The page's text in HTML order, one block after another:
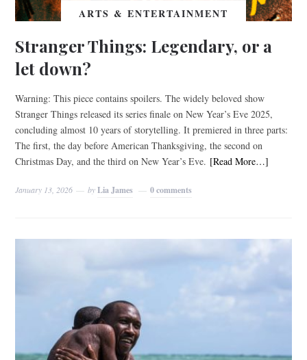
ARTS & ENTERTAINMENT
Stranger Things: Legendary, or a
let down?
Warning: This piece contains spoilers. The widely beloved show
Stranger Things released its series finale on New Year’s Eve 2025,
concluding almost 10 years of storytelling. It premiered in three parts:
The first, the day before American Thanksgiving, the second on
Christmas Day, and the third on New Year’s Eve. [Read More…]
January 13, 2026 byLia James 0 comments